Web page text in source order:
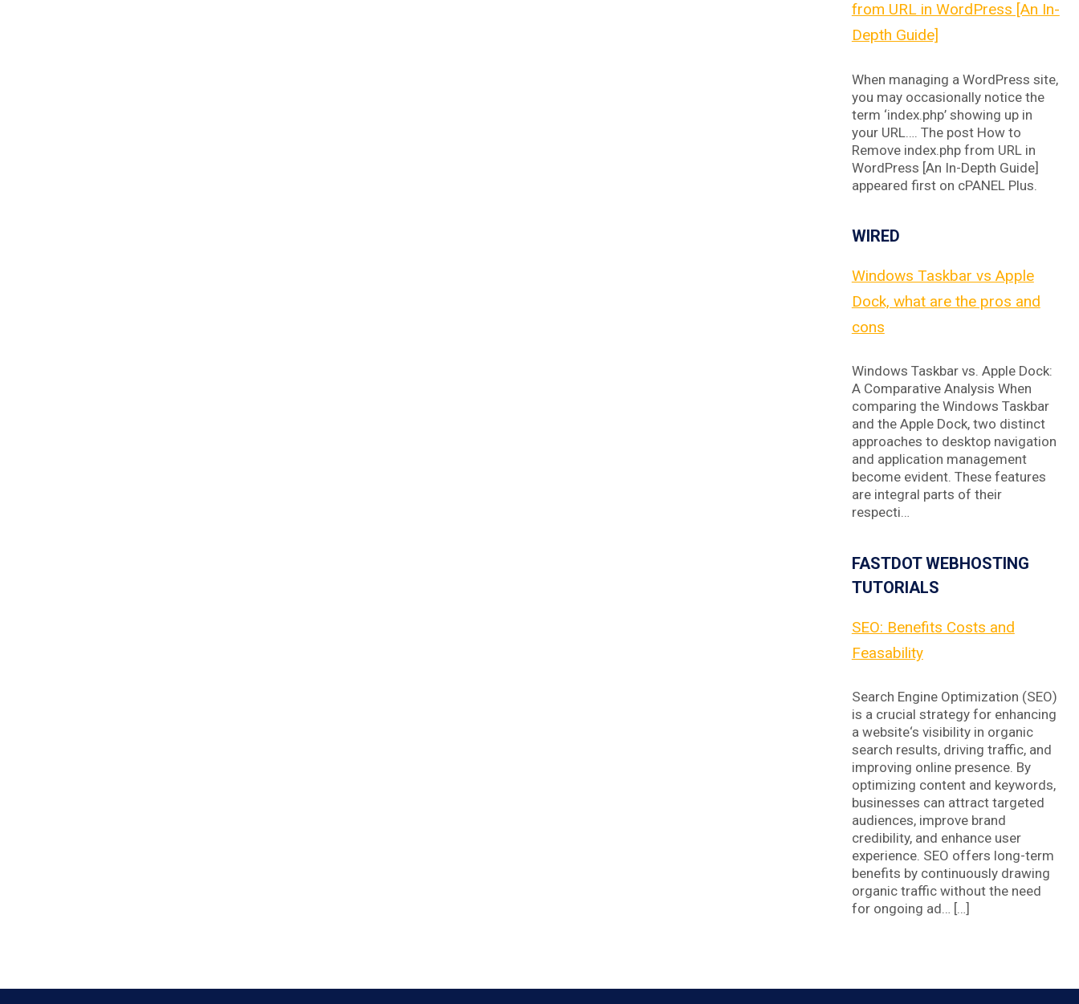
from URL in WordPress [An In-
Depth Guide]
When managing a WordPress site,
you may occasionally notice the
term ‘index.php’ showing up in
your URL…. The post How to
Remove index.php from URL in
WordPress [An In-Depth Guide]
appeared first on cPANEL Plus.
WIRED
Windows Taskbar vs Apple
Dock, what are the pros and
cons
Windows Taskbar vs. Apple Dock:
A Comparative Analysis When
comparing the Windows Taskbar
and the Apple Dock, two distinct
approaches to desktop navigation
and application management
become evident. These features
are integral parts of their
respecti…
FASTDOT WEBHOSTING
TUTORIALS
SEO: Benefits Costs and
Feasability
Search Engine Optimization (SEO)
is a crucial strategy for enhancing
a website‘s visibility in organic
search results, driving traffic, and
improving online presence. By
optimizing content and keywords,
businesses can attract targeted
audiences, improve brand
credibility, and enhance user
experience. SEO offers long-term
benefits by continuously drawing
organic traffic without the need
for ongoing ad… […]